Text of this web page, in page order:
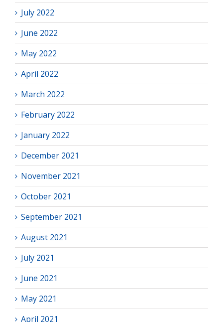
July 2022
June 2022
May 2022
April 2022
March 2022
February 2022
January 2022
December 2021
November 2021
October 2021
September 2021
August 2021
July 2021
June 2021
May 2021
April 2021